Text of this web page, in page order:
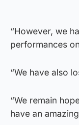
“However, we
performances
“We have also
“We remain
have an